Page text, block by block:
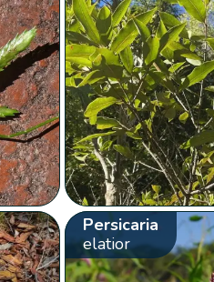
Persicaria
elatior